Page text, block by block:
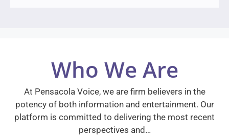
Who We Are
At Pensacola Voice, we are firm believers in the
potency of both information and entertainment. Our
platform is committed to delivering the most recent
perspectives and…